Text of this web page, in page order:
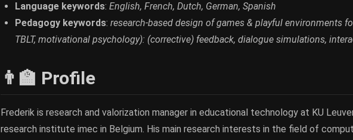
Language keywords: English, French, Dutch, German, Spanish
Pedagogy keywords: research-based design of games & playful environments
TBLT, motivational psychology): (corrective) feedback, dialogue simulations,
👨‍🏫 Profile
Frederik is research and valorization manager in educational technology at KU
research institute imec in Belgium. His main research interests in the field of